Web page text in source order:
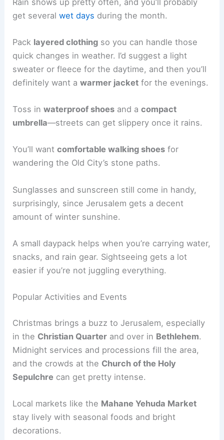
get severalwet days during the month.
Pack layered clothing so you can handle those
quick changes in weather. I’d suggest a light
sweater or fleece for the daytime, and then you’ll
definitely want awarmer jacket for the evenings.
Toss inwaterproof shoes and acompact
umbrella—streets can get slippery once it rains.
You’ll wantcomfortable walking shoes for
wandering the Old City’s stone paths.
Sunglasses and sunscreen still come in handy,
surprisingly, since Jerusalem gets a decent
amount of winter sunshine.
A small daypack helps when you’re carrying water,
snacks, and rain gear. Sightseeing gets a lot
easier if you’re not juggling everything.
Popular Activities and Events
Christmas brings a buzz to Jerusalem, especially
in the Christian Quarter and over in Bethlehem.
Midnight services and processions fill the area,
and the crowds at the Church of the Holy
Sepulchre can get pretty intense.
Local markets like the Mahane Yehuda Market
stay lively with seasonal foods and bright
decorations.